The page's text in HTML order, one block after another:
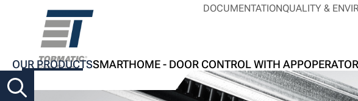
OUR PRODUCTSSMARTHOME - DOOR CONTROL WITH APP
DOCUMENTATIONQUALITY &